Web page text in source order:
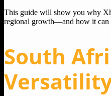
This guide will show you why
regional growth—and how it can
South